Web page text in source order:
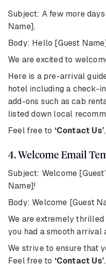
Subject: A few more
Name].
Body: Hello [Guest
We are excited to
Here is a pre-arrival
hotel including a check-
add-ons such as cab
listed down local
Feel free to ‘Contact Us’
4. Welcome Email
Subject: Welcome
Name]!
Body: Welcome [Guest
We are extremely
you had a smooth arrival
We strive to ensure that
Feel free to ‘Contact Us’